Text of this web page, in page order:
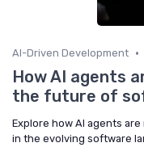
AI-Driven Development •
How AI agents
the future of
Explore how AI agents
in the evolving software